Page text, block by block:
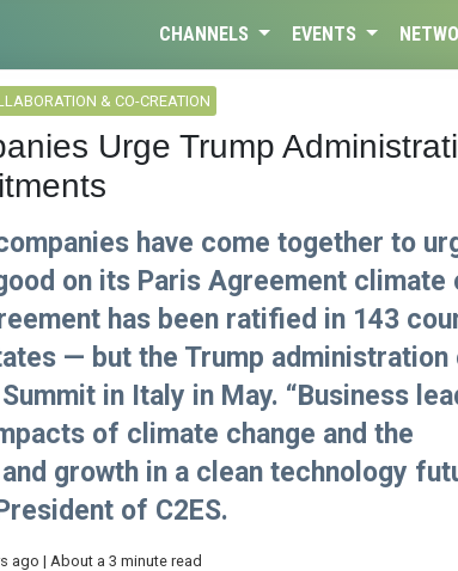
CHANNELS EVENTS
& CO-CREATION
Urge Trump
have come together to
on its Paris Agreement climate
has been ratified in 143
— but the Trump administration
in Italy in May. “Business
of climate change and the
growth in a clean technology
of C2ES.
ago | About a 3 minute read